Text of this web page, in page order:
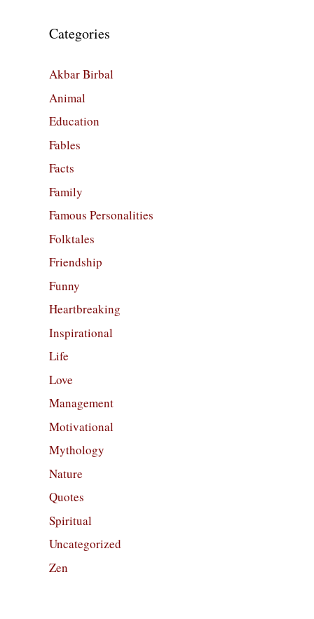
Categories
Akbar Birbal
Animal
Education
Fables
Facts
Family
Famous Personalities
Folktales
Friendship
Funny
Heartbreaking
Inspirational
Life
Love
Management
Motivational
Mythology
Nature
Quotes
Spiritual
Uncategorized
Zen